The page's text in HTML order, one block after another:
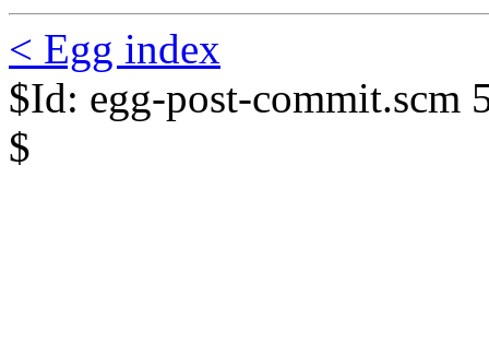
< Egg index
$Id: egg-post-commit.scm
$